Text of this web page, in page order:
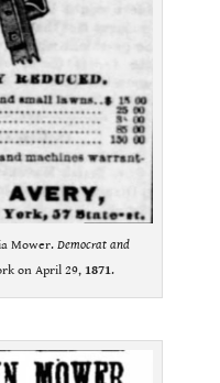
Mower.Democrat and
on April 29, 1871.